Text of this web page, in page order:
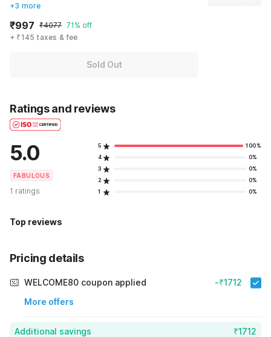
+3 more
₹997 ₹4077 71% off
+ ₹145 taxes & fee
Sold Out
Ratings and reviews
5.0
FABULOUS
1 ratings
5
100%
4
0%
3
0%
2
0%
1
0%
Top reviews
Pricing details
WELCOME80 coupon applied
More offers
-₹1712
Additional savings ₹1712